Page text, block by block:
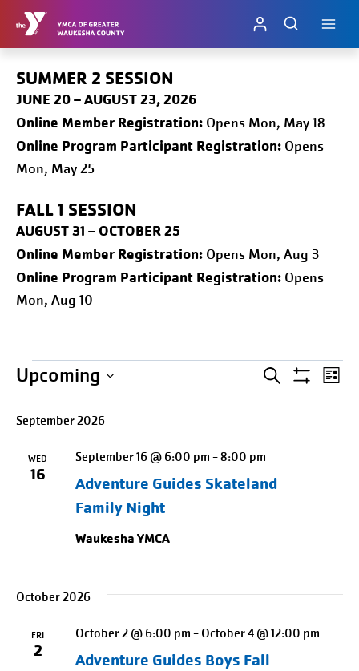
Skip
SUMMER 2 SESSION
JUNE 20 – AUGUST 23, 2026
Online Member Registration: Opens Mon, May 18
Online Program Participant Registration: Opens
Mon, May 25
FALL 1 SESSION
AUGUST 31 – OCTOBER 25
Online Member Registration: Opens Mon, Aug 3
Online Program Participant Registration: Opens
Mon, Aug 10
Events
Events
Search
Views
SEARCH LIST
Entering
picker,
opening
use
and
key
Upcoming
date.
September 2026
WED
16
Adventure Guides Skateland
Family Night
September 16 @ 6:00 pm -8:00 pm
Waukesha YMCA
October 2026
FRI
2
Adventure Guides Boys Fall
October 2 @ 6:00 pm - October 4 @ 12:00 pm